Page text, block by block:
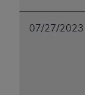
07/27/2023